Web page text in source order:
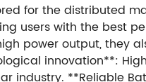
for the distributed
users with the best
power output, they
innovation**:
industry. **Reliable